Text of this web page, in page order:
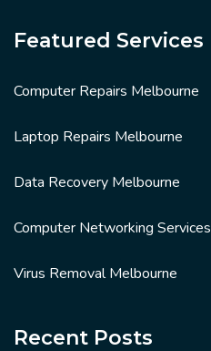
Featured Services
Computer Repairs Melbourne
Laptop Repairs Melbourne
Data Recovery Melbourne
Computer Networking Services
Virus Removal Melbourne
Recent Posts